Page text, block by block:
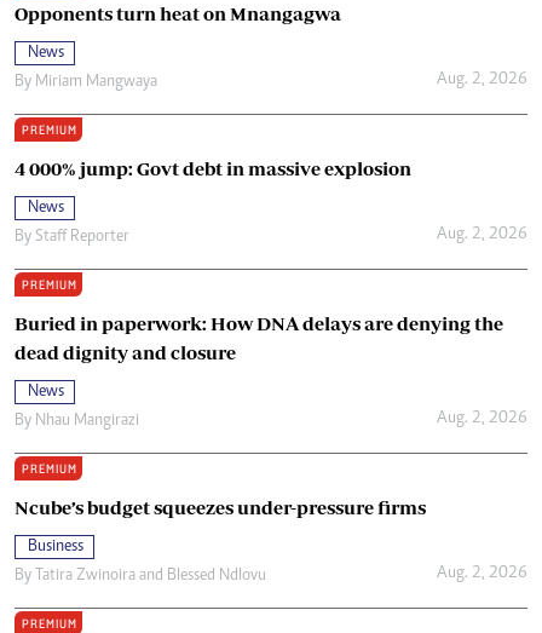
Opponents turn heat on Mnangagwa
News
By Miriam Mangwaya Aug. 2, 2026
PREMIUM
4 000% jump: Govt debt in massive explosion
News
By Staff Reporter Aug. 2, 2026
PREMIUM
Buried in paperwork: How DNA delays are denying the
dead dignity and closure
News
By Nhau Mangirazi Aug. 2, 2026
PREMIUM
Ncube’s budget squeezes under-pressure firms
Business
By Tatira Zwinoira and Blessed Ndlovu Aug. 2, 2026
PREMIUM